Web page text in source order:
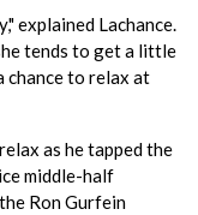
explained Lachance.
tends to get a little
chance to relax at
as he tapped the
middle-half
Ron Gurfein